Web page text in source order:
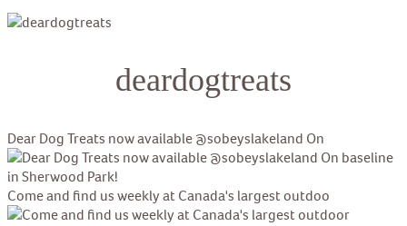
deardogtreats
Dear Dog Treats now available @sobeyslakeland On
Come and find us weekly at Canada's largest outdoo